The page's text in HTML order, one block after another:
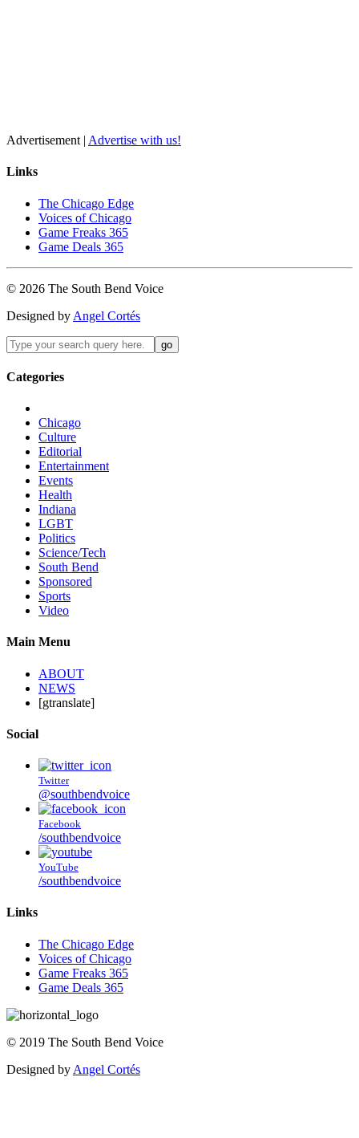
Advertisement | Advertise with us!
Links
The Chicago Edge
Voices of Chicago
Game Freaks 365
Game Deals 365
© 2026 The South Bend Voice
Designed by Angel Cortés
Categories
Chicago
Culture
Editorial
Entertainment
Events
Health
Indiana
LGBT
Politics
Science/Tech
South Bend
Sponsored
Sports
Video
Main Menu
ABOUT
NEWS
[gtranslate]
Social
Twitter
@southbendvoice
Facebook
/southbendvoice
YouTube
/southbendvoice
Links
The Chicago Edge
Voices of Chicago
Game Freaks 365
Game Deals 365
© 2019 The South Bend Voice
Designed by Angel Cortés